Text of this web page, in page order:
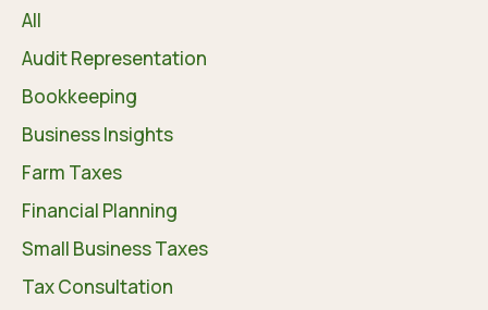
All
Audit Representation
Bookkeeping
Business Insights
Farm Taxes
Financial Planning
Small Business Taxes
Tax Consultation